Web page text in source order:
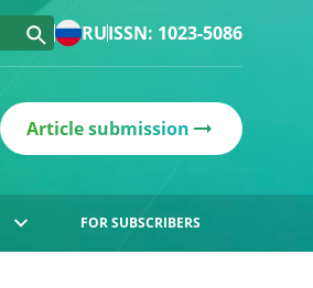
RUISSN: 1023-5086
Article submission
FOR SUBSCRIBERS